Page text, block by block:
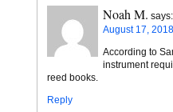
Noah M. says:
August 17,
According to
instrument
reed books.
Reply